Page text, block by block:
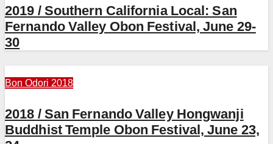
2019 / Southern California Local: San
Fernando Valley Obon Festival, June 29-
30
Bon Odori 2018
2018 / San Fernando Valley Hongwanji
Buddhist Temple Obon Festival, June 23,